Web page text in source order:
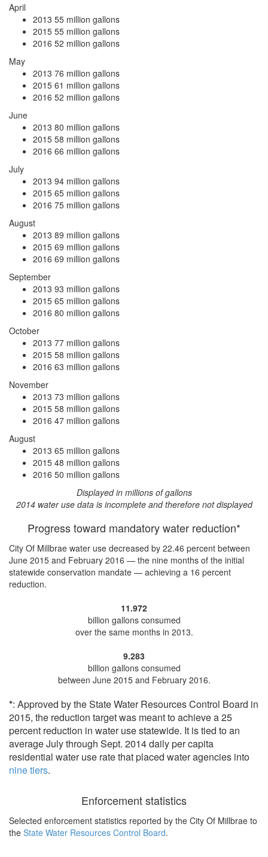
April
2013 55 million gallons
2015 55 million gallons
2016 52 million gallons
May
2013 76 million gallons
2015 61 million gallons
2016 52 million gallons
June
2013 80 million gallons
2015 58 million gallons
2016 66 million gallons
July
2013 94 million gallons
2015 65 million gallons
2016 75 million gallons
August
2013 89 million gallons
2015 69 million gallons
2016 69 million gallons
September
2013 93 million gallons
2015 65 million gallons
2016 80 million gallons
October
2013 77 million gallons
2015 58 million gallons
2016 63 million gallons
November
2013 73 million gallons
2015 58 million gallons
2016 47 million gallons
August
2013 65 million gallons
2015 48 million gallons
2016 50 million gallons
Displayed in millions of gallons
2014 water use data is incomplete and therefore not displayed
Progress toward mandatory water reduction*
City Of Millbrae water use decreased by 22.46 percent between
June 2015 and February 2016 — the nine months of the initial
statewide conservation mandate — achieving a 16 percent
reduction.
11.972
billion gallons consumed
over the same months in 2013.
9.283
billion gallons consumed
between June 2015 and February 2016.
*: Approved by the State Water Resources Control Board in
2015, the reduction target was meant to achieve a 25
percent reduction in water use statewide. It is tied to an
average July through Sept. 2014 daily per capita
residential water use rate that placed water agencies into
nine tiers.
Enforcement statistics
Selected enforcement statistics reported by the City Of Millbrae to
the State Water Resources Control Board.